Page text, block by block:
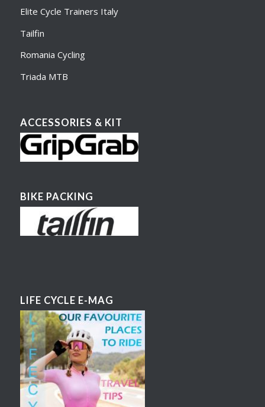
Elite Cycle Trainers Italy
Tailfin
Romania Cycling
Triada MTB
ACCESSORIES & KIT
BIKE PACKING
LIFE CYCLE E-MAG